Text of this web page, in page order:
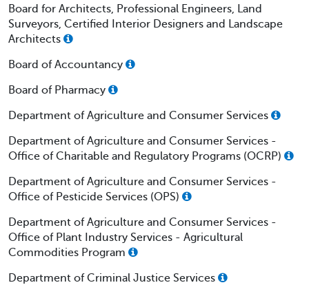
Board for Architects, Professional Engineers, Land
Surveyors, Certified Interior Designers and Landscape
Architects
Board of Accountancy
Board of Pharmacy
Department of Agriculture and Consumer Services
Department of Agriculture and Consumer Services -
Office of Charitable and Regulatory Programs (OCRP)
Department of Agriculture and Consumer Services -
Office of Pesticide Services (OPS)
Department of Agriculture and Consumer Services -
Office of Plant Industry Services - Agricultural
Commodities Program
Department of Criminal Justice Services